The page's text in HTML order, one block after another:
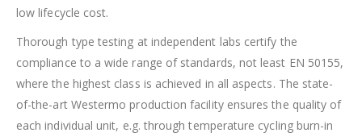
low lifecycle cost.
Thorough type testing at independent labs certify the
compliance to a wide range of standards, not least EN 50155,
where the highest class is achieved in all aspects. The state-
of-the-art Westermo production facility ensures the quality of
each individual unit, e.g. through temperature cycling burn-in